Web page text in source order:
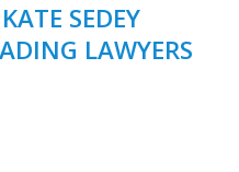
SEDEY
LAWYERS